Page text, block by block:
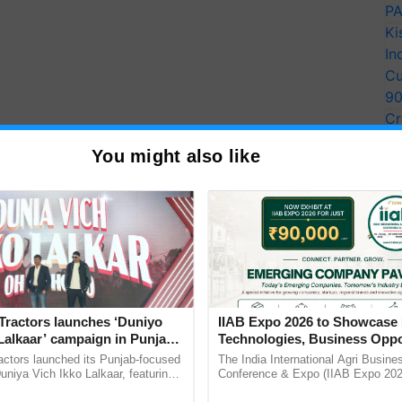
You might also like
launches ‘Duniyo
campaign in Punjab,
with Sukhbir Singh and
launched its Punjab-focused
Vich Ikko Lalkaar, featuring
IIAB Expo 2026 to Showcase
Technologies, Business
and Global Partnerships for
Agriculture
The India International Agri
Conference & Expo (IIAB Expo